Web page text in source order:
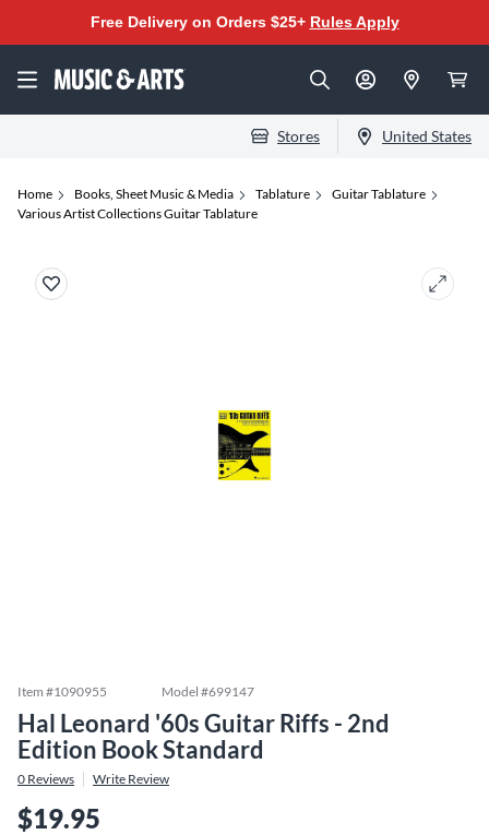
Free Delivery on Orders $25+ Rules Apply
Stores United States
Home Books, Sheet Music & Media Tablature
Guitar Tablature
Various Artist Collections Guitar Tablature
Item #1090955 Model #699147
Hal Leonard '60s Guitar Riffs - 2nd
Edition Book Standard
0 Reviews Write Review
$19.95